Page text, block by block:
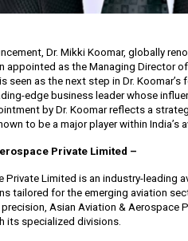
Dr. Mikki Koomar, globally
appointed as the Managing Director
seen as the next step in Dr.
edge business leader whose
by Dr. Koomar reflects a
to be a major player within
Private Limited –
Private Limited is an industry-leading
tailored for the emerging aviation
Asian Aviation & Aerospace
its specialized divisions.